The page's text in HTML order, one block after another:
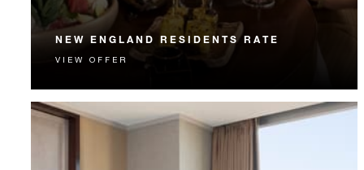
NEW ENGLAND RESIDENTS RATE
New England residents enjoy special rates, a Hotel
VIEW OFFER